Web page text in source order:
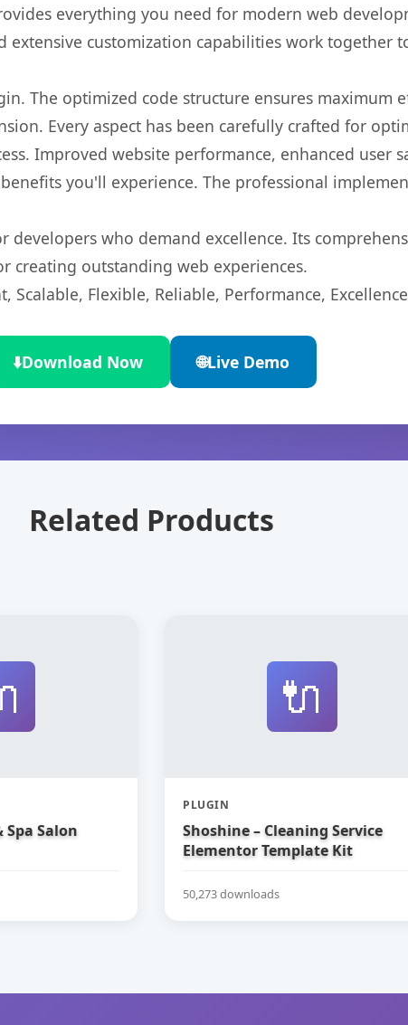
everything you need for modern web
customization capabilities work together
The optimized code structure ensures maximum
Every aspect has been carefully crafted for
Improved website performance, enhanced user
you'll experience. The professional
who demand excellence. Its
creating outstanding web experiences.
Scalable, Flexible, Reliable, Performance,
⬇️Download Now 🌐Live Demo
Related Products
Salon
🔌
PLUGIN
Shoshine – Cleaning Service
Elementor Template Kit
50,273 downloads